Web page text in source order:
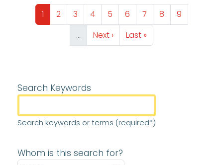
Search Keywords
Search keywords or terms (required*)
Whom is this search for?
Pagination
Page
1 Page
2 Page
3 Page
4 Page
5 Page
6 Page
7 Page
8 Page
9
…
Next page
Next › Last page
Last »